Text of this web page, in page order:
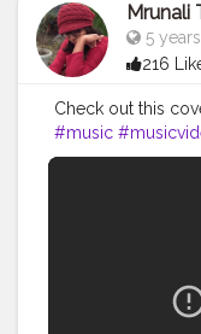
Mrunali
5
216
Check out this
#music
#follow